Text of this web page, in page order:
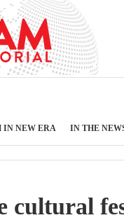
IN NEW ERA IN THE
cultural